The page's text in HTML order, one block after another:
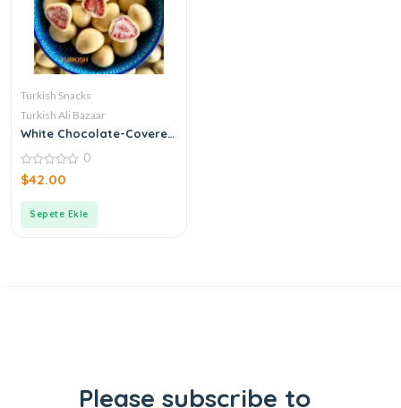
Turkish Snacks
Turkish Ali Bazaar
White Chocolate-Covered
0
out
0
$42.00
Sepete Ekle
Please subscribe to